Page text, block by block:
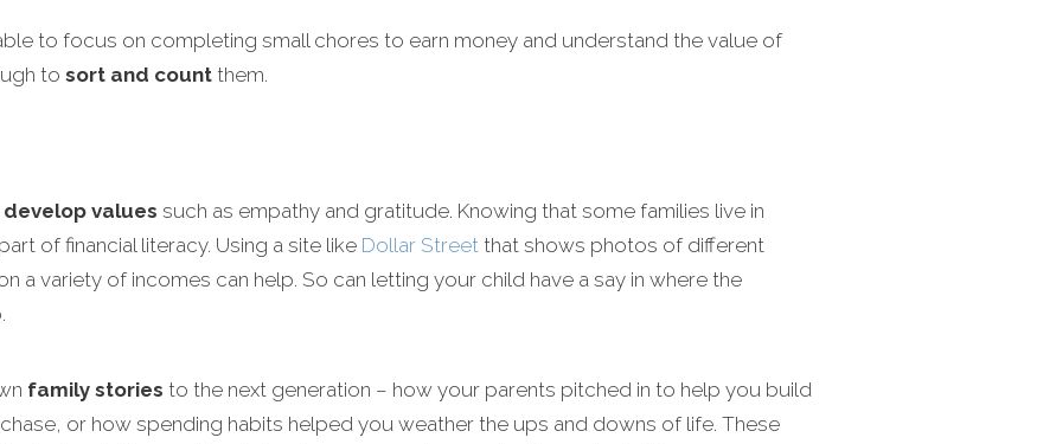
to focus on completing small chores to earn money and understand the value of
to sort and count them.
develop values such as empathy and gratitude. Knowing that some families live in
of financial literacy. Using a site like Dollar Street that shows photos of different
a variety of incomes can help. So can letting your child have a say in where the
family stories to the next generation – how your parents pitched in to help you build
or how spending habits helped you weather the ups and downs of life. These